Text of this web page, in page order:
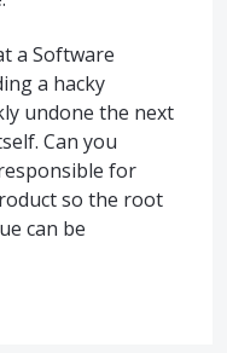
a Software
a hacky
undone the next
Can you
for
so the root
can be